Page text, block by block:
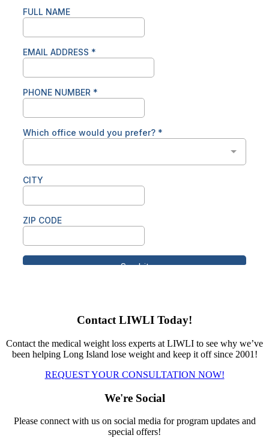
Contact LIWLI Today!
Contact the medical weight loss experts at LIWLI to see why we’ve
been helping Long Island lose weight and keep it off since 2001!
REQUEST YOUR CONSULTATION NOW!
We're Social
Please connect with us on social media for program updates and
special offers!